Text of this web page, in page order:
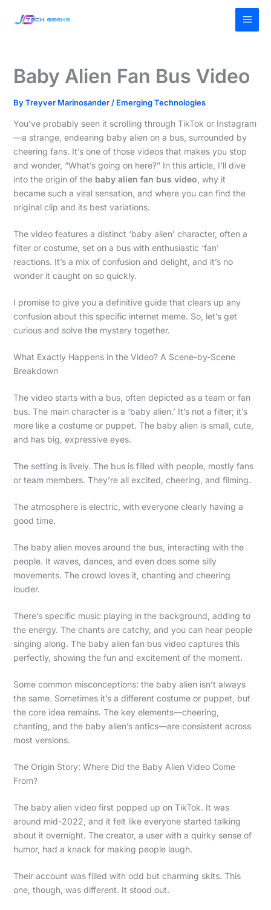
Baby Alien Fan Bus Video
ByTreyver Marinosander / Emerging Technologies
You’ve probably seen it scrolling through TikTok or Instagram
—a strange, endearing baby alien on a bus, surrounded by
cheering fans. It’s one of those videos that makes you stop
and wonder, “What’s going on here?” In this article, I’ll dive
into the origin of the baby alien fan bus video , why it
became such a viral sensation, and where you can find the
original clip and its best variations.
The video features a distinct ‘baby alien’ character, often a
filter or costume, set on a bus with enthusiastic ‘fan’
reactions. It’s a mix of confusion and delight, and it’s no
wonder it caught on so quickly.
I promise to give you a definitive guide that clears up any
confusion about this specific internet meme. So, let’s get
curious and solve the mystery together.
What Exactly Happens in the Video? A Scene-by-Scene
Breakdown
The video starts with a bus, often depicted as a team or fan
bus. The main character is a ‘baby alien.’ It’s not a filter; it’s
more like a costume or puppet. The baby alien is small, cute,
and has big, expressive eyes.
The setting is lively. The bus is filled with people, mostly fans
or team members. They’re all excited, cheering, and filming.
The atmosphere is electric, with everyone clearly having a
good time.
The baby alien moves around the bus, interacting with the
people. It waves, dances, and even does some silly
movements. The crowd loves it, chanting and cheering
louder.
There’s specific music playing in the background, adding to
the energy. The chants are catchy, and you can hear people
singing along. The baby alien fan bus video captures this
perfectly, showing the fun and excitement of the moment.
Some common misconceptions: the baby alien isn’t always
the same. Sometimes it’s a different costume or puppet, but
the core idea remains. The key elements—cheering,
chanting, and the baby alien’s antics—are consistent across
most versions.
The Origin Story: Where Did the Baby Alien Video Come
From?
The baby alien video first popped up on TikTok. It was
around mid-2022, and it felt like everyone started talking
about it overnight. The creator, a user with a quirky sense of
humor, had a knack for making people laugh.
Their account was filled with odd but charming skits. This
one, though, was different. It stood out.